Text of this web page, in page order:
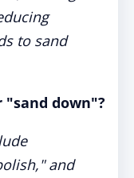
to sand
"sand down"?
and